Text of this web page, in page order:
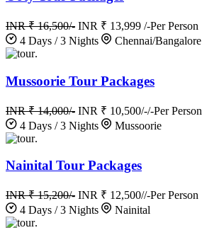
INR ₹ 16,500/- INR ₹ 13,999 /-Per Person
4 Days / 3 Nights
Chennai/Bangalore
.
Mussoorie Tour Packages
INR ₹ 14,000/- INR ₹ 10,500/-/-Per Person
4 Days / 3 Nights
Mussoorie
.
Nainital Tour Packages
INR ₹ 15,200/- INR ₹ 12,500//-Per Person
4 Days / 3 Nights
Nainital
.